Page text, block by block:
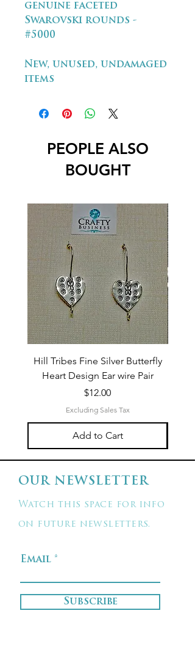
genuine faceted
Swarovski rounds -
#5000
New, unused, undamaged
items
PEOPLE ALSO
BOUGHT
Hill Tribes Fine Silver Butterfly
Heart Design Ear wire Pair
Price
$12.00
Excluding Sales Tax
Add to Cart
OUR NEWSLETTER
Watch this space for info
on future newsletters.
Email
Subscribe